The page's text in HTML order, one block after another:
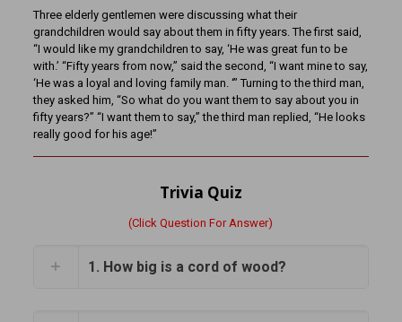
Three elderly gentlemen were discussing what their
grandchildren would say about them in fifty years. The first said,
“I would like my grandchildren to say, ‘He was great fun to be
with.’ “Fifty years from now,” said the second, “I want mine to say,
‘He was a loyal and loving family man. ‘” Turning to the third man,
they asked him, “So what do you want them to say about you in
fifty years?” “I want them to say,” the third man replied, “He looks
really good for his age!”
Trivia Quiz
(Click Question For Answer)
1. How big is a cord of wood?